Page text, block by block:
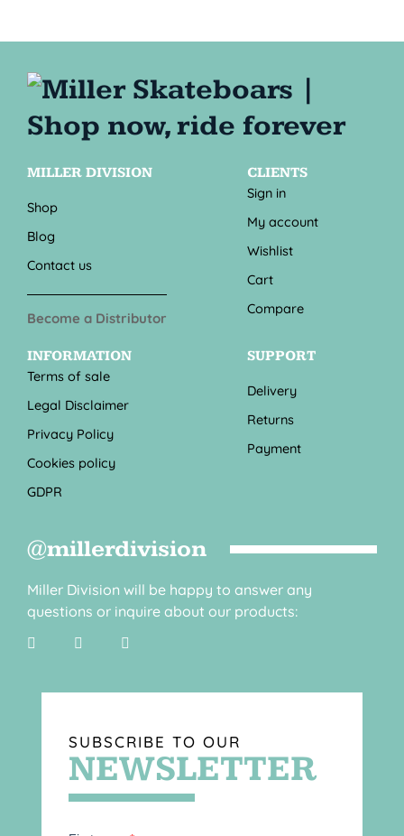
MILLER DIVISION
Shop
Blog
Contact us
Become a Distributor
CLIENTS
Sign in
My account
Wishlist
Cart
Compare
INFORMATION
Terms of sale
Legal Disclaimer
Privacy Policy
Cookies policy
GDPR
SUPPORT
Delivery
Returns
Payment
@millerdivision
Miller Division will be happy to answer any
questions or inquire about our products:
SUBSCRIBE TO OUR
NEWSLETTER